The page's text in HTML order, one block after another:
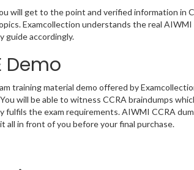
will get to the point and verified information in
Examcollection understands the real
guide accordingly.
Demo
training material demo offered by
will be able to witness CCRA braindumps
the exam requirements. AIWMI CCRA
all in front of you before your final purchase.